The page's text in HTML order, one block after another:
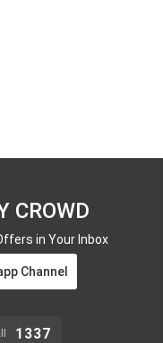
CROWD
in Your Inbox
Channel
1337